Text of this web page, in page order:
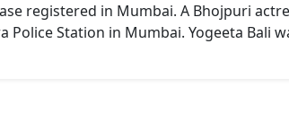
registered in Mumbai. A Bhojpuri
Station in Mumbai. Yogeeta Bali